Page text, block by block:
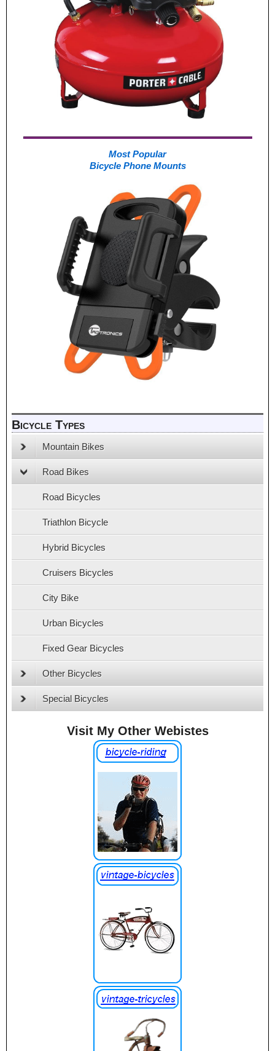
Most Popular
Bicycle Phone Mounts
Bicycle Types
Mountain Bikes
Road Bikes
Road Bicycles
Triathlon Bicycle
Hybrid Bicycles
Cruisers Bicycles
City Bike
Urban Bicycles
Fixed Gear Bicycles
Other Bicycles
Special Bicycles
Visit My Other Webistes